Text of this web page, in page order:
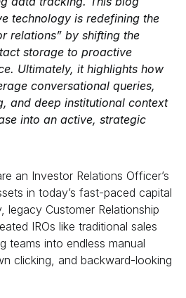
technology is redefining the
relations” by shifting the
storage to proactive
Ultimately, it highlights how
conversational queries,
and deep institutional context
into an active, strategic
an Investor Relations Officer’s
in today’s fast-paced capital
legacy Customer Relationship
IROs like traditional sales
teams into endless manual
clicking, and backward-looking